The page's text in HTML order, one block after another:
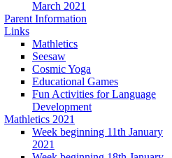
March 2021
Parent Information
Links
Mathletics
Seesaw
Cosmic Yoga
Educational Games
Fun Activities for Language
Development
Mathletics 2021
Week beginning 11th January
2021